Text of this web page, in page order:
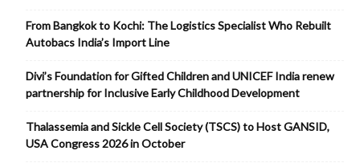
From Bangkok to Kochi: The Logistics Specialist Who Rebuilt
Autobacs India’s Import Line
Divi’s Foundation for Gifted Children and UNICEF India renew
partnership for Inclusive Early Childhood Development
Thalassemia and Sickle Cell Society (TSCS) to Host GANSID,
USA Congress 2026 in October